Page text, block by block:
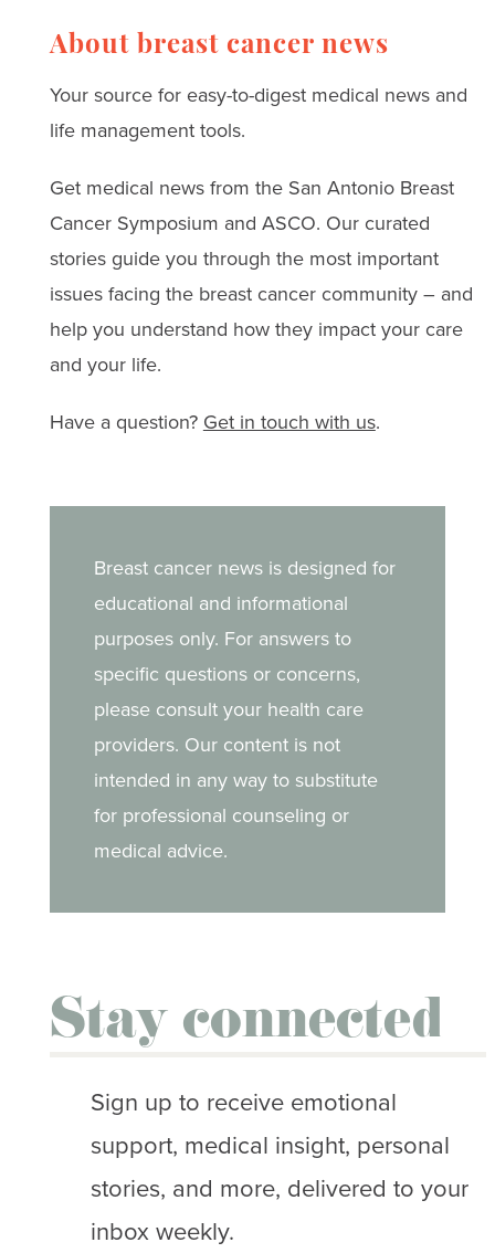
and leading surgeons.
challenges
Read real stories, expert
advice, and strategies
depression, and
treatment challenges.
About breast cancer news
Your source for easy-to-digest medical news and
life management tools.
Get medical news from the San Antonio Breast
Cancer Symposium and ASCO. Our curated
stories guide you through the most important
issues facing the breast cancer community – and
help you understand how they impact your care
and your life.
Have a question? Get in touch with us.
Breast cancer news is designed for
educational and informational
purposes only. For answers to
specific questions or concerns,
please consult your health care
providers. Our content is not
intended in any way to substitute
for professional counseling or
medical advice.
Stay connected
Sign up to receive emotional
support, medical insight, personal
stories, and more, delivered to your
inbox weekly.